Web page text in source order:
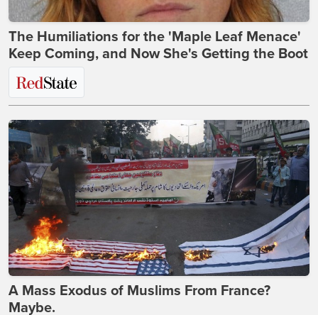
The Humiliations for the 'Maple Leaf Menace'
Keep Coming, and Now She's Getting the Boot
A Mass Exodus of Muslims From France?
Maybe.